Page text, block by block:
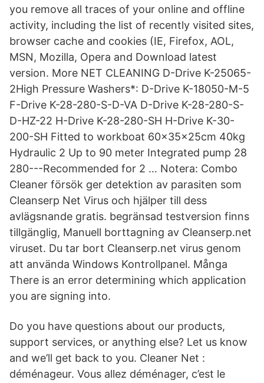
you remove all traces of your online and offline
activity, including the list of recently visited sites,
browser cache and cookies (IE, Firefox, AOL,
MSN, Mozilla, Opera and Download latest
version. More NET CLEANING D-Drive K-25065-
2High Pressure Washers*: D-Drive K-18050-M-5
F-Drive K-28-280-S-D-VA D-Drive K-28-280-S-
D-HZ-22 H-Drive K-28-280-SH H-Drive K-30-
200-SH Fitted to workboat 60x35x25cm 40kg
Hydraulic 2 Up to 90 meter Integrated pump 28
280---Recommended for 2 … Notera: Combo
Cleaner försök ger detektion av parasiten som
Cleanserp Net Virus och hjälper till dess
avlägsnande gratis. begränsad testversion finns
tillgänglig, Manuell borttagning av Cleanserp.net
viruset. Du tar bort Cleanserp.net virus genom
att använda Windows Kontrollpanel. Många
There is an error determining which application
you are signing into.
Do you have questions about our products,
support services, or anything else? Let us know
and we’ll get back to you. Cleaner Net :
déménageur. Vous allez déménager, c’est le